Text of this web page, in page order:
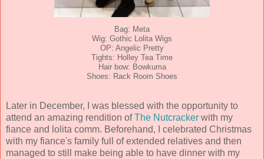
Bag: Meta
Wig: Gothic Lolita Wigs
OP: Angelic Pretty
Tights: Holley Tea Time
Hair bow: Bowkuma
Shoes: Rack Room Shoes
Later in December, I was blessed with the opportunity to
attend an amazing rendition ofThe Nutcracker with my
fiance and lolita comm. Beforehand, I celebrated Christmas
with my fiance's family full of extended relatives and then
managed to still make being able to have dinner with my